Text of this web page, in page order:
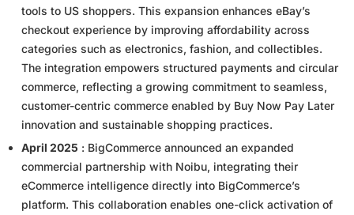
tools to US shoppers. This expansion enhances eBay’s
checkout experience by improving affordability across
categories such as electronics, fashion, and collectibles.
The integration empowers structured payments and circular
commerce, reflecting a growing commitment to seamless,
customer-centric commerce enabled by Buy Now Pay Later
innovation and sustainable shopping practices.
April 2025 : BigCommerce announced an expanded
commercial partnership with Noibu, integrating their
eCommerce intelligence directly into BigCommerce’s
platform. This collaboration enables one-click activation of